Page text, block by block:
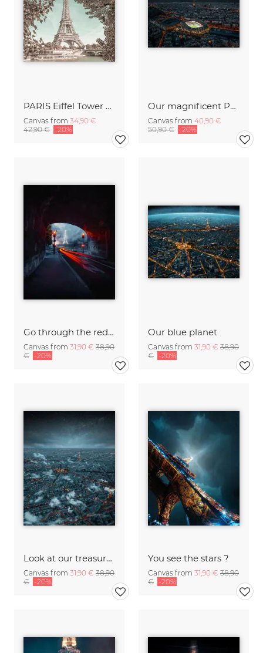
PARIS Eiffel Tower and River Seine urban vintage style
Canvas from 34,90 €
42,90 € -20%
Our magnificent Parisian stadium
Canvas from 40,90 €
50,90 € -20%
Go through the red light
Canvas from 31,90 € 38,90
€ -20%
Our blue planet
Canvas from 31,90 € 38,90
€ -20%
Look at our treasures
Canvas from 31,90 € 38,90
€ -20%
You see the stars ?
Canvas from 31,90 € 38,90
€ -20%